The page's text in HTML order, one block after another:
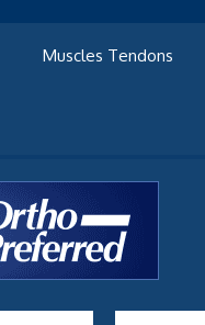
Muscles Tendons